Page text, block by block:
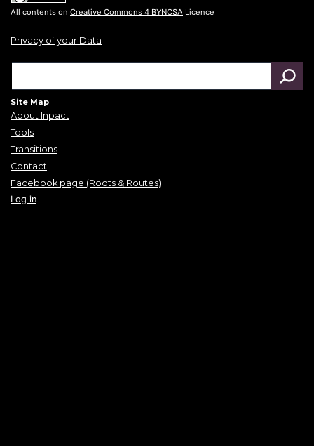
All contents on Creative Commons 4 BYNCSA Licence
Privacy of your Data
Site Map
About Inpact
Tools
Transitions
Contact
Facebook page (Roots & Routes)
Log in